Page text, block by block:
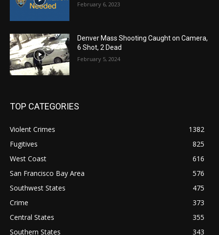
February 6, 2023
Denver Mass Shooting Caught on Camera,
6 Shot, 2 Dead
February 5, 2024
TOP CATEGORIES
Violent Crimes
1382
Fugitives
825
West Coast
616
San Francisco Bay Area
576
Southwest States
475
Crime
373
Central States
355
Southern States
343